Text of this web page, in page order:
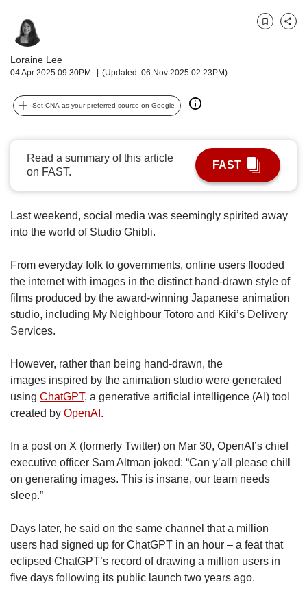
Loraine Lee
04 Apr 2025 09:30PM (Updated: 06 Nov 2025 02:23PM)
BookmarkShare
Set CNA as your preferred source on Google
Read a summary of this article
on FAST.
FAST
Last weekend, social media was seemingly spirited away
into the world of Studio Ghibli.
From everyday folk to governments, online users flooded
the internet with images in the distinct hand-drawn style of
films produced by the award-winning Japanese animation
studio, including My Neighbour Totoro and Kiki’s Delivery
Services.
However, rather than being hand-drawn, the
images inspired by the animation studio were generated
using ChatGPT, a generative artificial intelligence (AI) tool
created by OpenAI .
In a post on X (formerly Twitter) on Mar 30, OpenAI’s chief
executive officer Sam Altman joked: “Can y’all please chill
on generating images. This is insane, our team needs
sleep.”
Days later, he said on the same channel that a million
users had signed up for ChatGPT in an hour – a feat that
eclipsed ChatGPT’s record of drawing a million users in
five days following its public launch two years ago.